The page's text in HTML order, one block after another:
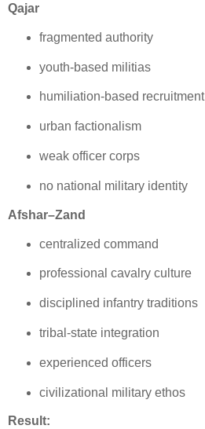
Qajar
fragmented authority
youth‑based militias
humiliation‑based recruitment
urban factionalism
weak officer corps
no national military identity
Afshar–Zand
centralized command
professional cavalry culture
disciplined infantry traditions
tribal‑state integration
experienced officers
civilizational military ethos
Result: